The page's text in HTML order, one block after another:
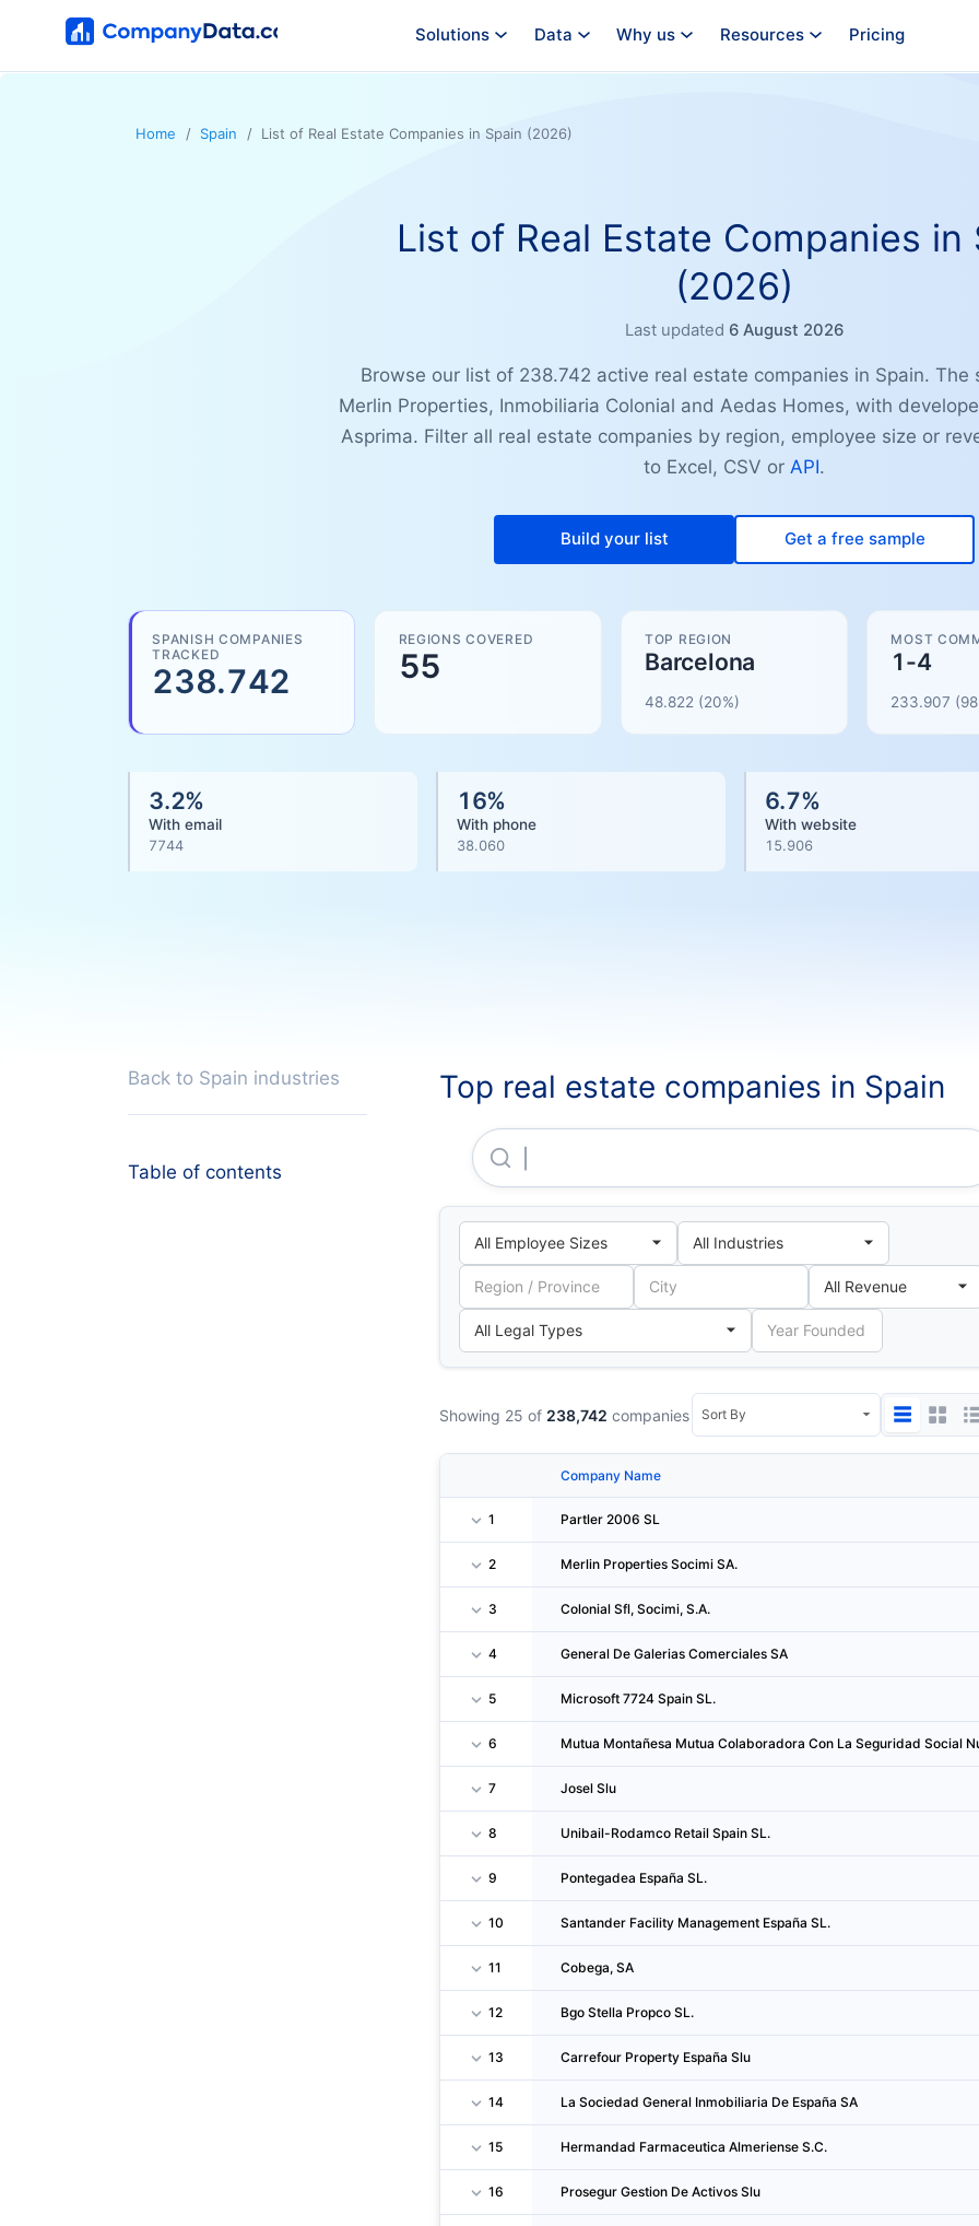
Solutions Data Why us Resources Pricing
Home Spain List of Real Estate Companies in Spain (2026)
List of Real Estate Companies in
(2026)
Last updated 6 August 2026
Browse our list of 238.742 active real estate companies in Spain. The
Merlin Properties, Inmobiliaria Colonial and Aedas Homes, with
Asprima. Filter all real estate companies by region, employee size or
to Excel, CSV or API.
Build your list Get a free sample
SPANISH COMPANIES
TRACKED
238.742
REGIONS COVERED
55
TOP REGION
Barcelona
48.822 (20%)
MOST
1-4
233.907 (98
3.2%
With email
7744
16%
With phone
38.060
6.7%
With website
15.906
Back to Spain industries
Table of contents
Top real estate companies in Spain
Showing 25 of 238,742 companies
Company Name
1 Partler 2006 SL
2 Merlin Properties Socimi SA.
3 Colonial Sfl, Socimi, S.A.
4 General De Galerias Comerciales SA
5 Microsoft 7724 Spain SL.
6 Mutua Montañesa Mutua Colaboradora Con La Seguridad Social
7 Josel Slu
8 Unibail-Rodamco Retail Spain SL.
9 Pontegadea España SL.
10 Santander Facility Management España SL.
11 Cobega, SA
12 Bgo Stella Propco SL.
13 Carrefour Property España Slu
14 La Sociedad General Inmobiliaria De España SA
15 Hermandad Farmaceutica Almeriense S.C.
16 Prosegur Gestion De Activos Slu